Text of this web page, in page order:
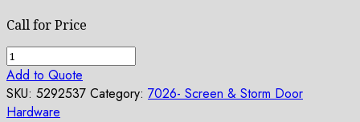
Call for Price
3"
BLACK
SCREEN
DOOR
Add to Quote
SKU: 5292537 Category: 7026- Screen & Storm Door
Hardware